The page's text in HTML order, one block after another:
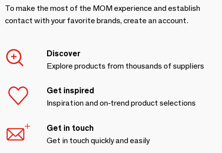
To make the most of the MOM experience and establish
contact with your favorite brands, create an account.
Discover
Explore products from thousands of suppliers
Get inspired
Inspiration and on-trend product selections
Get in touch
Get in touch quickly and easily